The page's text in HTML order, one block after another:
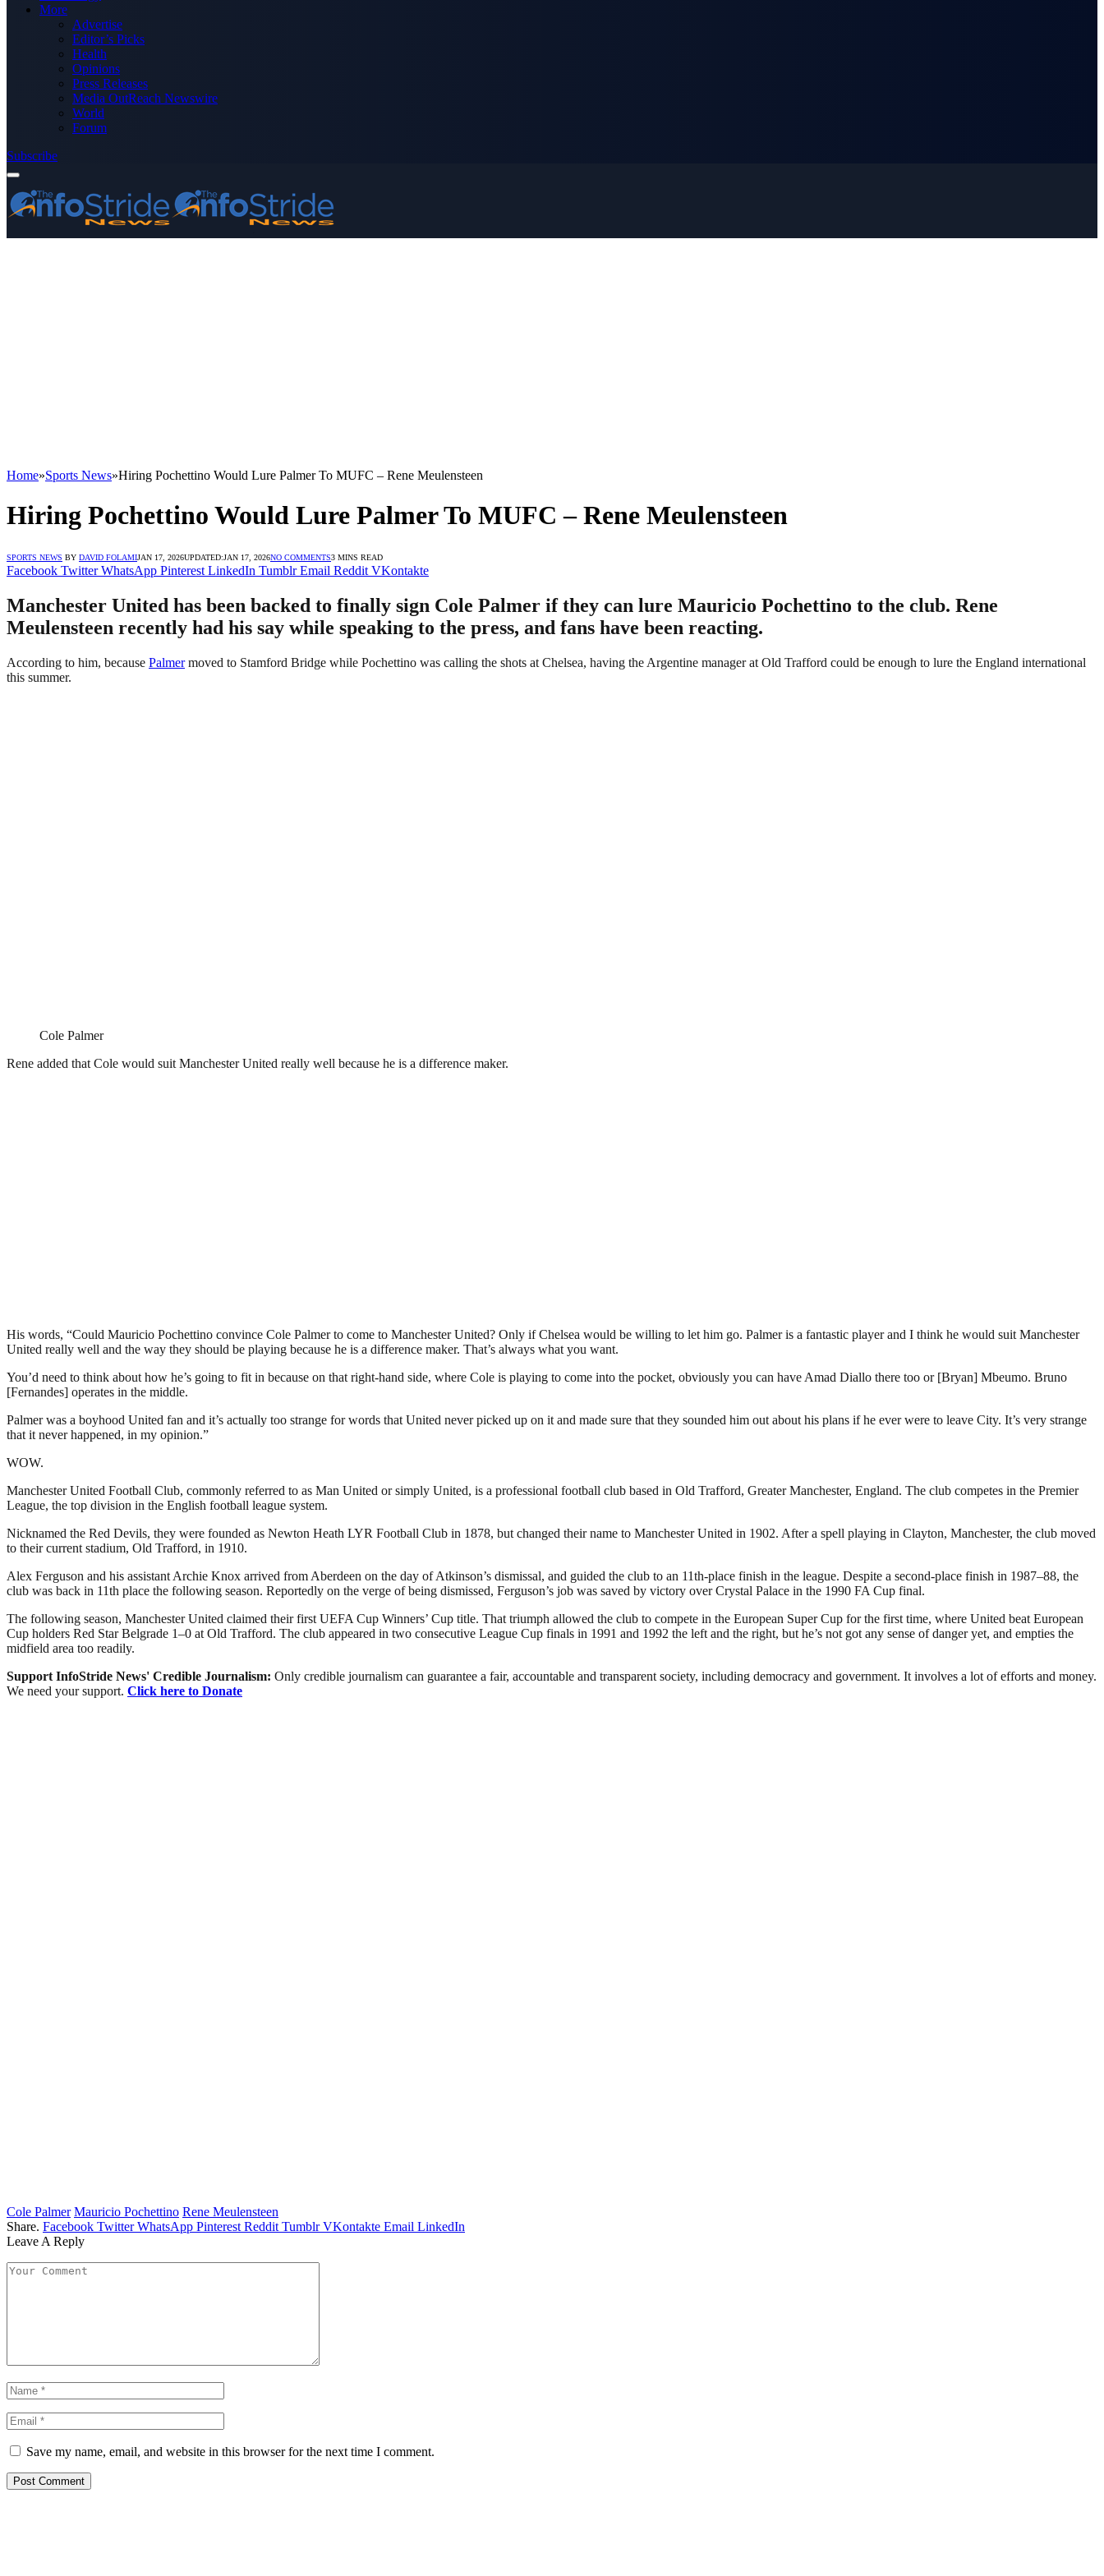
More
Advertise
Editor’s Picks
Health
Opinions
Press Releases
Media OutReach Newswire
World
Forum
Subscribe
Home»Sports News»Hiring Pochettino Would Lure Palmer To MUFC – Rene Meulensteen
Hiring Pochettino Would Lure Palmer To MUFC – Rene Meulensteen
SPORTS NEWS BY DAVID FOLAMIJAN 17, 2026UPDATED:JAN 17, 2026NO COMMENTS3 MINS READ
Facebook Twitter WhatsApp Pinterest LinkedIn Tumblr Email Reddit VKontakte
Manchester United has been backed to finally sign Cole Palmer if they can lure Mauricio Pochettino to the club. Rene
Meulensteen recently had his say while speaking to the press, and fans have been reacting.
According to him, because Palmermoved to Stamford Bridge while Pochettino was calling the shots at Chelsea, having the Argentine manager at Old Trafford could be enough to lure the England international
this summer.
Cole Palmer
Rene added that Cole would suit Manchester United really well because he is a difference maker.
His words, “Could Mauricio Pochettino convince Cole Palmer to come to Manchester United? Only if Chelsea would be willing to let him go. Palmer is a fantastic player and I think he would suit Manchester
United really well and the way they should be playing because he is a difference maker. That’s always what you want.
You’d need to think about how he’s going to fit in because on that right-hand side, where Cole is playing to come into the pocket, obviously you can have Amad Diallo there too or [Bryan] Mbeumo. Bruno
[Fernandes] operates in the middle.
Palmer was a boyhood United fan and it’s actually too strange for words that United never picked up on it and made sure that they sounded him out about his plans if he ever were to leave City. It’s very strange
that it never happened, in my opinion.”
WOW.
Manchester United Football Club, commonly referred to as Man United or simply United, is a professional football club based in Old Trafford, Greater Manchester, England. The club competes in the Premier
League, the top division in the English football league system.
Nicknamed the Red Devils, they were founded as Newton Heath LYR Football Club in 1878, but changed their name to Manchester United in 1902. After a spell playing in Clayton, Manchester, the club moved
to their current stadium, Old Trafford, in 1910.
Alex Ferguson and his assistant Archie Knox arrived from Aberdeen on the day of Atkinson’s dismissal, and guided the club to an 11th-place finish in the league. Despite a second-place finish in 1987–88, the
club was back in 11th place the following season. Reportedly on the verge of being dismissed, Ferguson’s job was saved by victory over Crystal Palace in the 1990 FA Cup final.
The following season, Manchester United claimed their first UEFA Cup Winners’ Cup title. That triumph allowed the club to compete in the European Super Cup for the first time, where United beat European
Cup holders Red Star Belgrade 1–0 at Old Trafford. The club appeared in two consecutive League Cup finals in 1991 and 1992 the left and the right, but he’s not got any sense of danger yet, and empties the
midfield area too readily.
Support InfoStride News' Credible Journalism: Only credible journalism can guarantee a fair, accountable and transparent society, including democracy and government. It involves a lot of efforts and money.
We need your support. Click here to Donate
Cole Palmer Mauricio Pochettino Rene Meulensteen
Share. Facebook Twitter WhatsApp Pinterest Reddit Tumblr VKontakte Email LinkedIn
Leave A Reply
Save my name, email, and website in this browser for the next time I comment.